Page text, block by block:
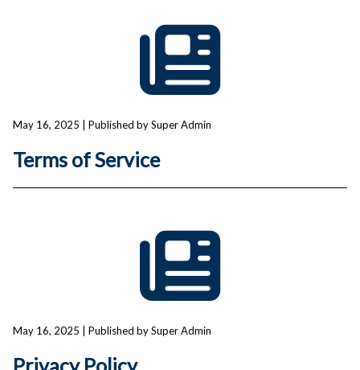
May 16, 2025 | Published by Super Admin
Terms of Service
May 16, 2025 | Published by Super Admin
Privacy Policy